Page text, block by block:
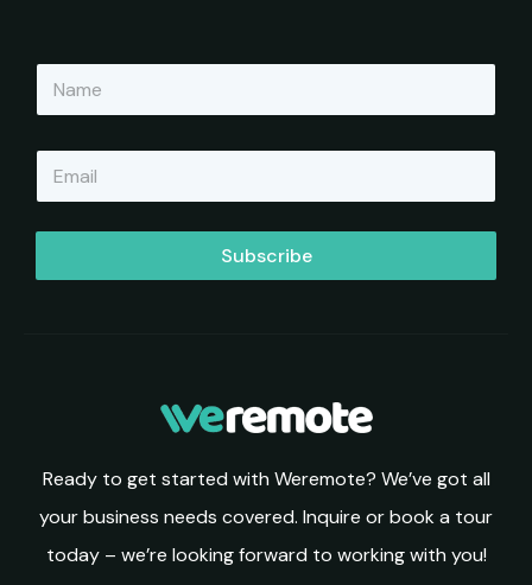
N
m
E
m
a
i
*
Subscribe
Ready to get started with Weremote? We’ve got all
your business needs covered. Inquire or book a tour
today – we’re looking forward to working with you!